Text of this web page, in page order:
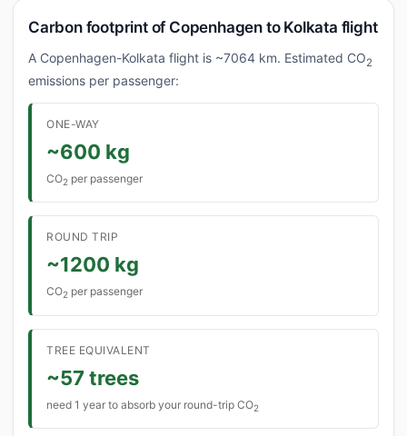
Carbon footprint of Copenhagen to Kolkata flight
A Copenhagen-Kolkata flight is ~7064 km. Estimated CO2
emissions per passenger:
ONE-WAY
~600 kg
CO2 per passenger
ROUND TRIP
~1200 kg
CO2 per passenger
TREE EQUIVALENT
~57 trees
need 1 year to absorb your round-trip CO2